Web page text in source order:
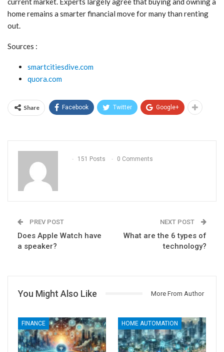
home remains a smarter financial move for many than renting
out.
Sources :
smartcitiesdive.com
quora.com
Share Facebook Twitter Google+
151 Posts 0 Comments
PREV POST
Does Apple Watch have
a speaker?
NEXT POST
What are the 6 types of
technology?
You Might Also Like More From Author
FINANCE HOME AUTOMATION